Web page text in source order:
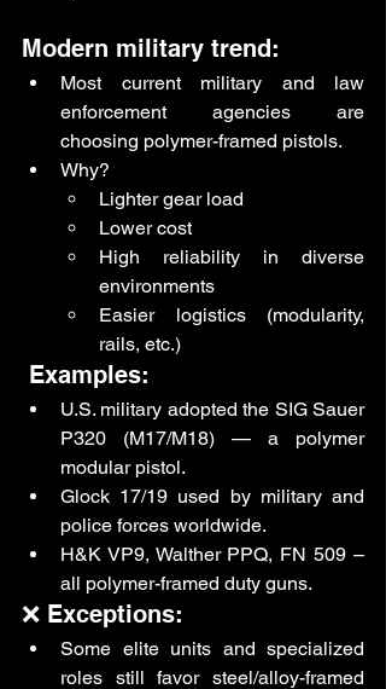
Modern military trend:
Most current military and law
enforcement agencies are
choosing polymer-framed pistols.
Why?
Lighter gear load
Lower cost
High reliability in diverse
environments
Easier logistics (modularity,
rails, etc.)
Examples:
U.S. military adopted the SIG Sauer
P320 (M17/M18) — a polymer
modular pistol.
Glock 17/19 used by military and
police forces worldwide.
H&K VP9, Walther PPQ, FN 509 –
all polymer-framed duty guns.
❌ Exceptions:
Some elite units and specialized
roles still favor steel/alloy-framed